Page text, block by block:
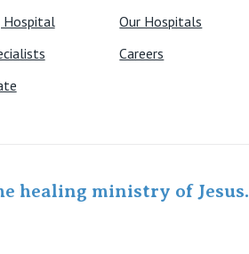
Hospital Our Hospitals
Careers
healing ministry of Jesus.